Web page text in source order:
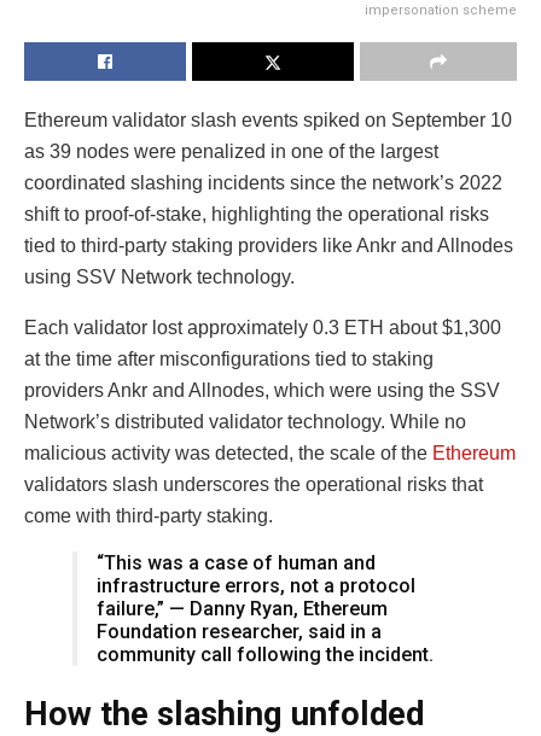
impersonation scheme
Ethereum validator slash events spiked on September 10
as 39 nodes were penalized in one of the largest
coordinated slashing incidents since the network’s 2022
shift to proof-of-stake, highlighting the operational risks
tied to third-party staking providers like Ankr and Allnodes
using SSV Network technology.
Each validator lost approximately 0.3 ETH about $1,300
at the time after misconfigurations tied to staking
providers Ankr and Allnodes, which were using the SSV
Network’s distributed validator technology. While no
malicious activity was detected, the scale of the Ethereum
validators slash underscores the operational risks that
come with third-party staking.
“This was a case of human and
infrastructure errors, not a protocol
failure,” — Danny Ryan, Ethereum
Foundation researcher, said in a
community call following the incident.
How the slashing unfolded